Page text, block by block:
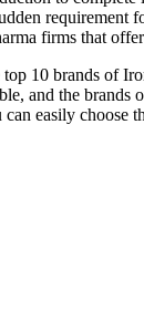
requirement
firms that
10 brands of
and the brands
easily choose